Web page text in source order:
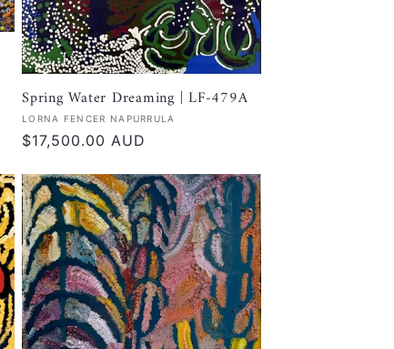
Spring Water Dreaming | LF-479A
Vendor:
LORNA FENCER NAPURRULA
Regular
$17,500.00 AUD